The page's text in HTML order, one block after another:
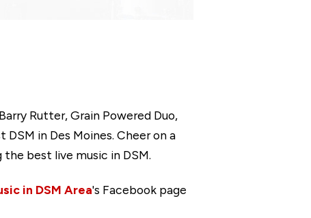
Rutter, Grain Powered Duo,
in Des Moines. Cheer on a
best live music in DSM.
in DSM Area's Facebook page